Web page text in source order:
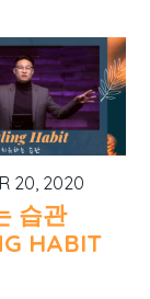
20, 2020
습관
HABIT